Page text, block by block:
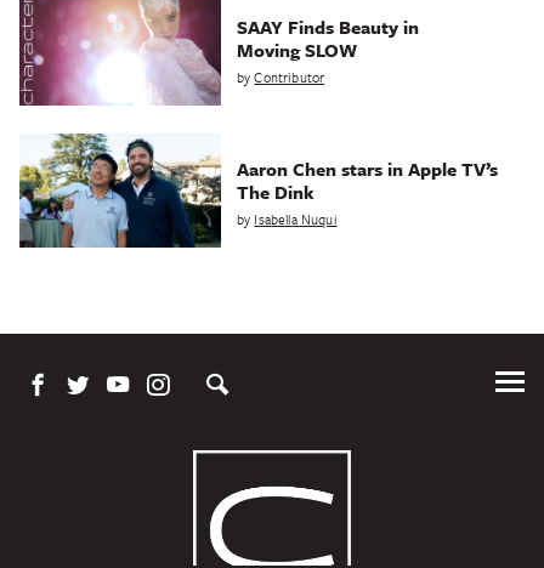
SAAY Finds Beauty in
Moving SLOW
byContributor
Aaron Chen stars in Apple TV’s
The Dink
by Isabella Nuqui